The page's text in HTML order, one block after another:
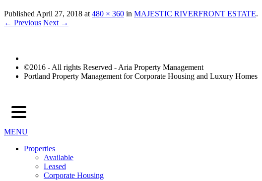
PublishedApril 27, 2018 at480 × 360 in MAJESTIC RIVERFRONT ESTATE.
← Previous Next →
©2016 - All rights Reserved - Aria Property Management
Portland Property Management for Corporate Housing and Luxury Homes
MENU
Properties
Available
Leased
Corporate Housing